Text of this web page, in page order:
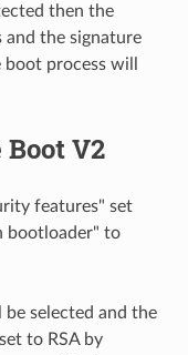
then the
and the signature
process will
V2
features" set
bootloader" to
selected and the
to RSA by